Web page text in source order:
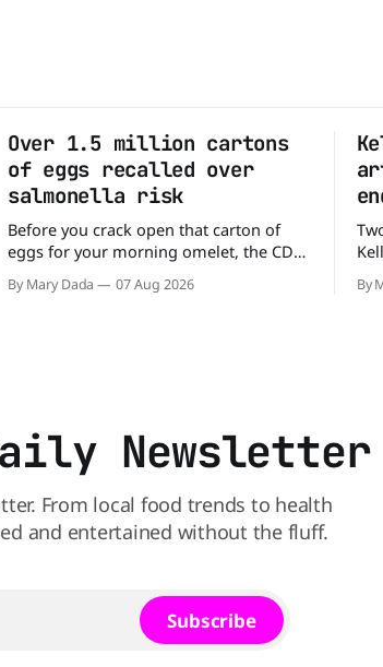
Over 1.5 million cartons
of eggs recalled over
salmonella risk
Before you crack open that carton of
eggs for your morning omelet, the CDC
cartons of eggs have been recalled
By Mary Dada 07 Aug 2026 By
Newsletter
From local food trends to health
and entertained without the fluff.
Subscribe